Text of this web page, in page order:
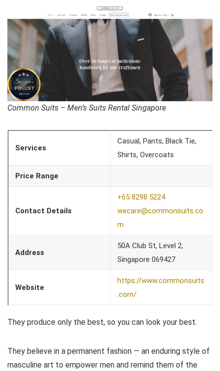
Common Suits – Men’s Suits Rental Singapore
Services
Casual, Pants, Black Tie,
Shirts, Overcoats
Price Range
Contact Details
+65 8298 5224
wecare@commonsuits.co
m
Address
50A Club St, Level 2,
Singapore 069427
Website
https://www.commonsuits
.com/
They produce only the best, so you can look your best.
They believe in a permanent fashion — an enduring style of
masculine art to empower men and remind them of the